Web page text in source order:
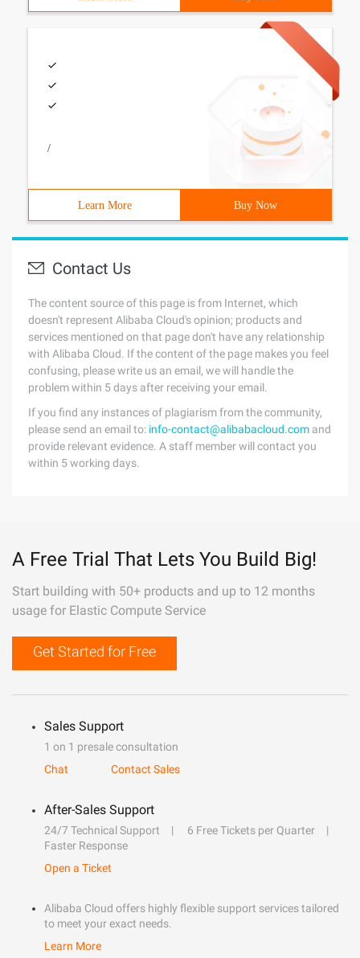
/
Learn More Buy Now
Contact Us
The content source of this page is from Internet, which
doesn't represent Alibaba Cloud's opinion; products and
services mentioned on that page don't have any relationship
with Alibaba Cloud. If the content of the page makes you feel
confusing, please write us an email, we will handle the
problem within 5 days after receiving your email.
If you find any instances of plagiarism from the community,
please send an email to: info-contact@alibabacloud.com and
provide relevant evidence. A staff member will contact you
within 5 working days.
A Free Trial That Lets You Build Big!
Start building with 50+ products and up to 12 months
usage for Elastic Compute Service
Get Started for Free
Sales Support
1 on 1 presale consultation
Chat
Contact Sales
After-Sales Support
24/7 Technical Support
6 Free Tickets per Quarter
Faster Response
Open a Ticket
Alibaba Cloud offers highly flexible support services tailored
to meet your exact needs.
Learn More